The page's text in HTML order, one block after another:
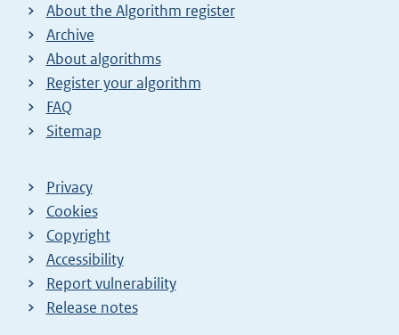
About the Algorithm register
Archive
About algorithms
Register your algorithm
FAQ
Sitemap
Privacy
Cookies
Copyright
Accessibility
Report vulnerability
Release notes